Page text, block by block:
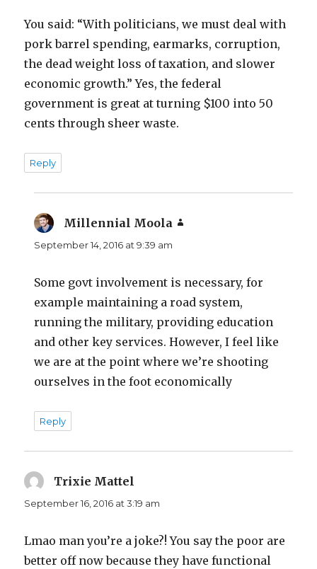
You said: “With politicians, we must deal with
pork barrel spending, earmarks, corruption,
the dead weight loss of taxation, and slower
economic growth.” Yes, the federal
government is great at turning $100 into 50
cents through sheer waste.
Reply
Millennial Moola
September 14, 2016 at 9:39 am
Some govt involvement is necessary, for
example maintaining a road system,
running the military, providing education
and other key services. However, I feel like
we are at the point where we’re shooting
ourselves in the foot economically
Reply
Trixie Mattel
September 16, 2016 at 3:19 am
Lmao man you’re a joke?! You say the poor are
better off now because they have functional